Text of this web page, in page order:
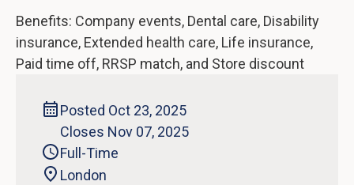
Benefits: Company events, Dental care, Disability
insurance, Extended health care, Life insurance,
Paid time off, RRSP match, and Store discount
Posted Oct 23, 2025
Closes Nov 07, 2025
Full-Time
London